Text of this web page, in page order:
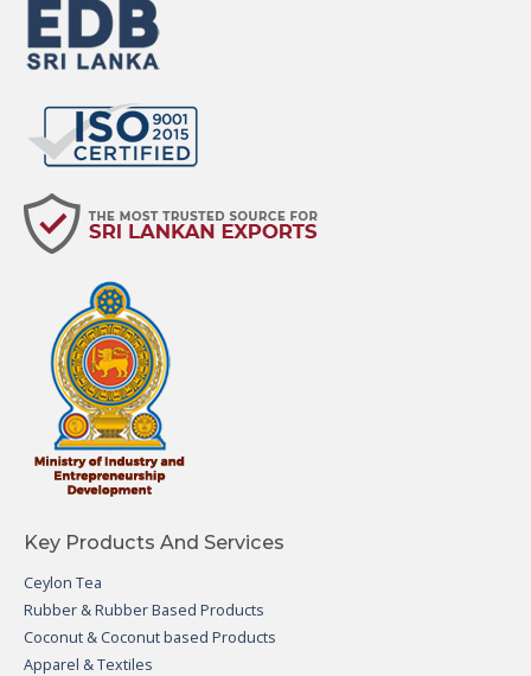
Key Products And Services
Ceylon Tea
Rubber & Rubber Based Products
Coconut & Coconut based Products
Apparel & Textiles